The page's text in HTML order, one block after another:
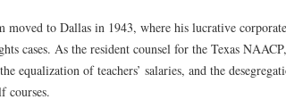
moved to Dallas in 1943, where his lucrative
cases. As the resident counsel for the Texas
equalization of teachers’ salaries, and the
courses.